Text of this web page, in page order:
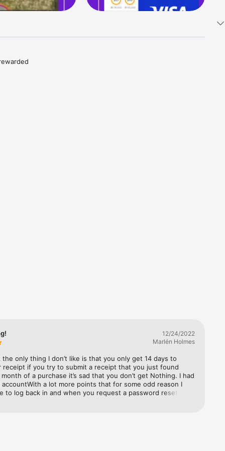
in the
of
12/24/2022
Marlén Holmes
the only thing I don’t like is that you only get 14 days to
receipt if you try to submit a receipt that you just found
of a purchase it’s sad that you don’t get Nothing. I had
accountWith a lot more points that for some odd reason I
to log back in and when you request a password reset it